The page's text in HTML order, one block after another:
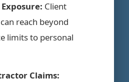
Client
reach beyond
limits to personal
Claims: